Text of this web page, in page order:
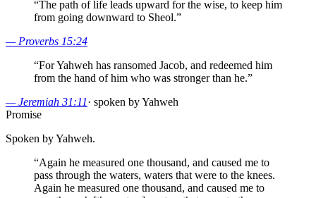
“The path of life leads upward for the wise, to keep him
from going downward to Sheol.”
— Proverbs 15:24
“For Yahweh has ransomed Jacob, and redeemed him
from the hand of him who was stronger than he.”
—Jeremiah 31:11· spoken by Yahweh
Promise
Spoken by Yahweh.
“Again he measured one thousand, and caused me to
pass through the waters, waters that were to the knees.
Again he measured one thousand, and caused me to